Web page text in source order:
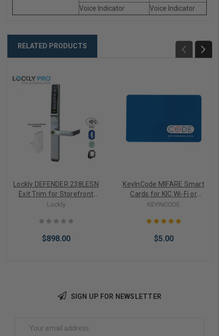
Voice Indicator
Voice Indicator
RELATED PRODUCTS
Lockly DEFENDER 238LESN
Exit Trim for Storefront
Smart Lock WiFi or
Lockly
$898.00
KeyInCode MIFARE Smart
Cards for KIC Wi-Fi or
Bluetooth Smart Locks
KEYINCODE
$5.00
SIGN UP FOR NEWSLETTER
Address